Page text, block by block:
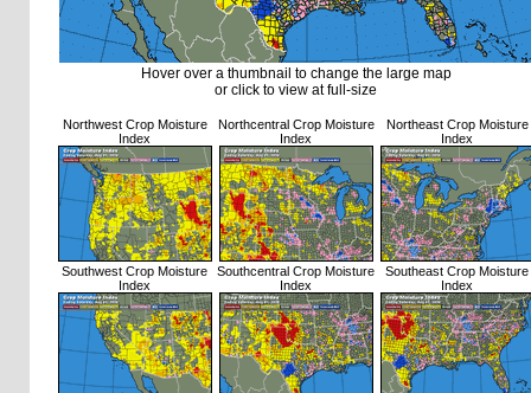
Hover over a thumbnail to change the large map
or click to view at full-size
Northwest Crop Moisture
Index
Northcentral Crop Moisture
Index
Northeast Crop Moisture
Index
Southwest Crop Moisture
Index
Southcentral Crop Moisture
Index
Southeast Crop Moisture
Index